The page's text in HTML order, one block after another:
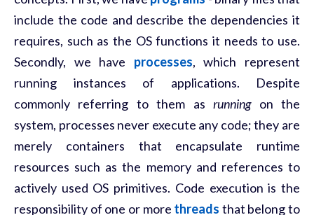
include the code and describe the dependencies it
requires, such as the OS functions it needs to use.
Secondly, we have processes, which represent
running instances of applications. Despite
commonly referring to them asrunningon the
system, processes never execute any code; they are
merely containers that encapsulate runtime
resources such as the memory and references to
actively used OS primitives. Code execution is the
responsibility of one or more threads that belong to